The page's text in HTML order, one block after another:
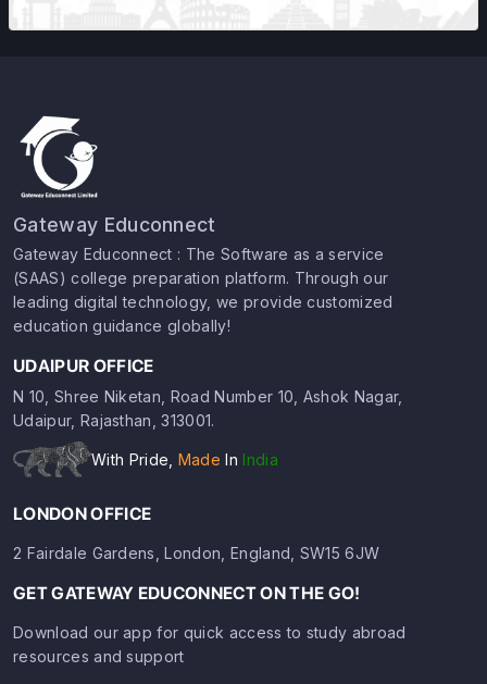
Gateway Educonnect
Gateway Educonnect : The Software as a service
(SAAS) college preparation platform. Through our
leading digital technology, we provide customized
education guidance globally!
UDAIPUR OFFICE
N 10, Shree Niketan, Road Number 10, Ashok Nagar,
Udaipur, Rajasthan, 313001.
With Pride, Made In India
LONDON OFFICE
2 Fairdale Gardens, London, England, SW15 6JW
GET GATEWAY EDUCONNECT ON THE GO!
Download our app for quick access to study abroad
resources and support